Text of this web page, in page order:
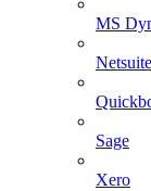
MS
Netsuite
Sage
Xero